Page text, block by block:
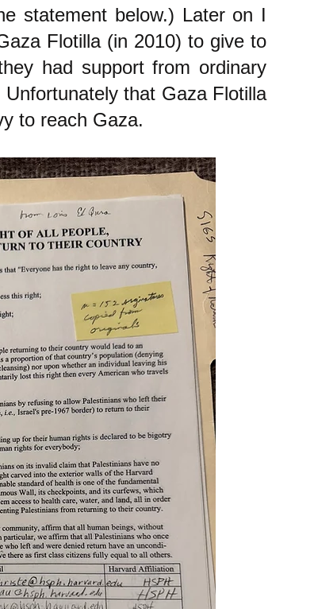
statement below.) Later on I
Flotilla (in 2010) to give to
had support from ordinary
that Gaza Flotilla
to reach Gaza.